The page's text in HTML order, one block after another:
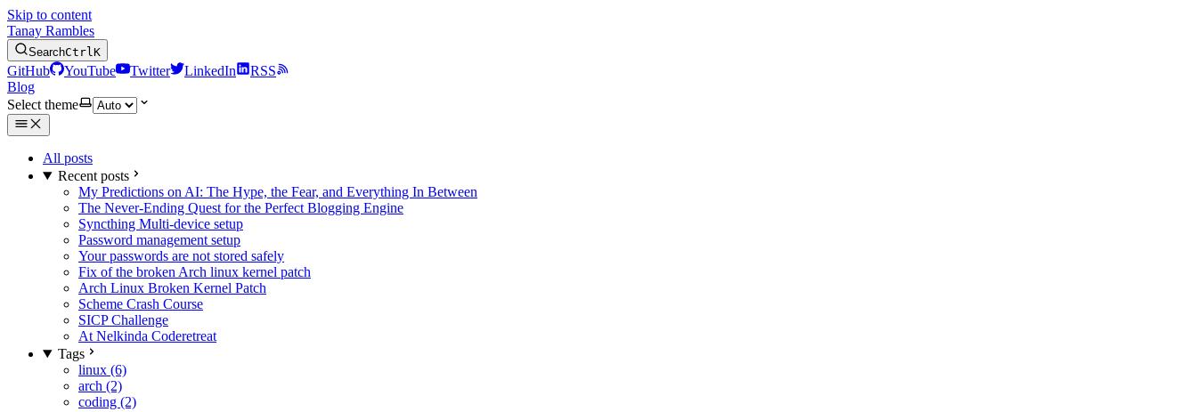
Skip to content
Tanay Rambles
SearchCtrlK
GitHub YouTube Twitter LinkedIn
RSS
Blog
Select theme
All posts
Recent posts
My Predictions on AI: The Hype, the Fear, and Everything In Between
The Never-Ending Quest for the Perfect Blogging Engine
Syncthing Multi-device setup
Password management setup
Your passwords are not stored safely
Fix of the broken Arch linux kernel patch
Arch Linux Broken Kernel Patch
Scheme Crash Course
SICP Challenge
At Nelkinda Coderetreat
Tags
linux (6)
arch (2)
coding (2)